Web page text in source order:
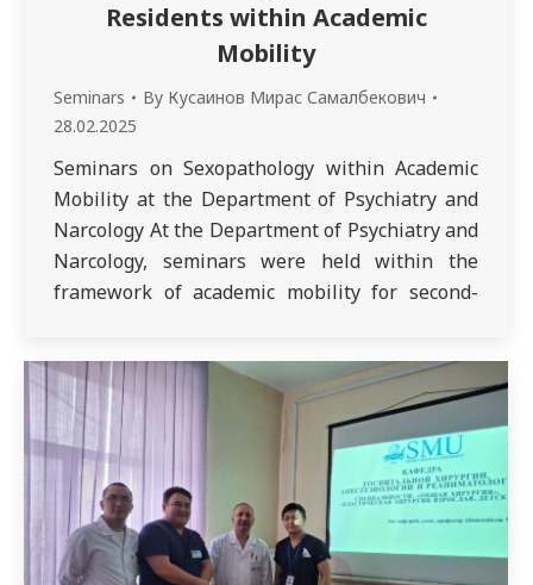
Residents within Academic
Mobility
Seminars By Кусаинов Мирас Самалбекович
28.02.2025
Seminars on Sexopathology within Academic
Mobility at the Department of Psychiatry and
Narcology At the Department of Psychiatry and
Narcology, seminars were held within the
framework of academic mobility for second-
the Sexopathology discipline. The lectures
were conducted by Dr. Anar Serikkazykyzy
Karazhanova, Head of the Department of
Clinical Psychology at Astana Medical
University, Doctor…